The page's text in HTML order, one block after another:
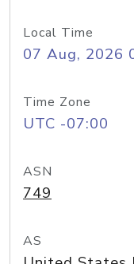
Local Time
07 Aug, 2026
Time Zone
UTC -07:00
ASN
749
AS